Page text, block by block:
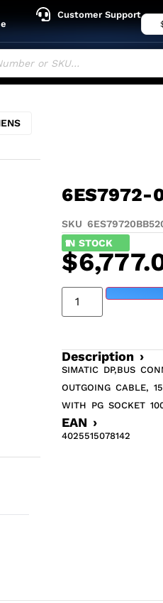
Customer Support
6ES7972-
SKU
1
IN STOCK
$
Description ›
SIMATIC DP,BUS
OUTGOING CABLE,
WITH PG SOCKET
EAN ›
4025515078142